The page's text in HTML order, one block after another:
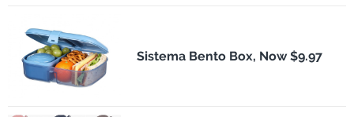
Sistema Bento Box, Now $9.97